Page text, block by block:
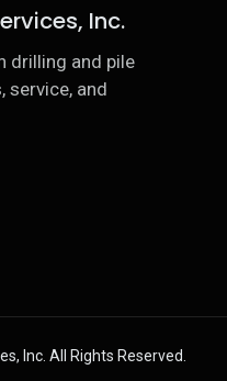
Inc.
drilling and pile
service, and
Inc. All Rights Reserved.